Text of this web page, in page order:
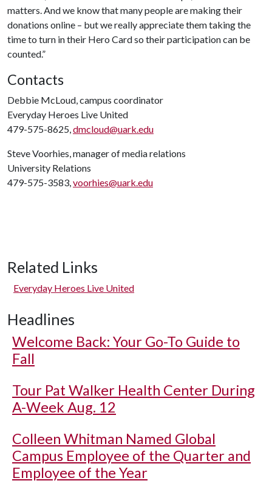
matters. And we know that many people are making their
donations online – but we really appreciate them taking the
time to turn in their Hero Card so their participation can be
counted.”
Contacts
Debbie McLoud, campus coordinator
Everyday Heroes Live United
479-575-8625,dmcloud@uark.edu
Steve Voorhies, manager of media relations
University Relations
479-575-3583,voorhies@uark.edu
Related Links
Everyday Heroes Live United
Headlines
Welcome Back: Your Go-To Guide to
Fall
Tour Pat Walker Health Center During
A-Week Aug. 12
Colleen Whitman Named Global
Campus Employee of the Quarter and
Employee of the Year